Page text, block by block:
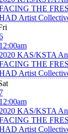
THE
Artist
KAS/KSTA
THE
Artist
KAS/KSTA
THE
Artist